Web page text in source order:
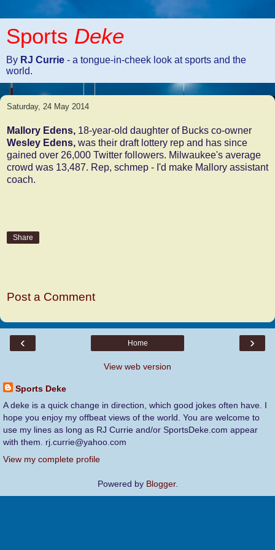
Sports Deke
By RJ Currie - a tongue-in-cheek look at sports and the
world.
Saturday, 24 May 2014
Mallory Edens, 18-year-old daughter of Bucks co-owner
Wesley Edens, was their draft lottery rep and has since
gained over 26,000 Twitter followers. Milwaukee's average
crowd was 13,487. Rep, schmep - I'd make Mallory assistant
coach.
Share
Post a Comment
‹ ›
Home
View web version
Sports Deke
A deke is a quick change in direction, which good jokes often have. I
hope you enjoy my offbeat views of the world. You are welcome to
use my lines as long as RJ Currie and/or SportsDeke.com appear
with them. rj.currie@yahoo.com
View my complete profile
Powered by Blogger.